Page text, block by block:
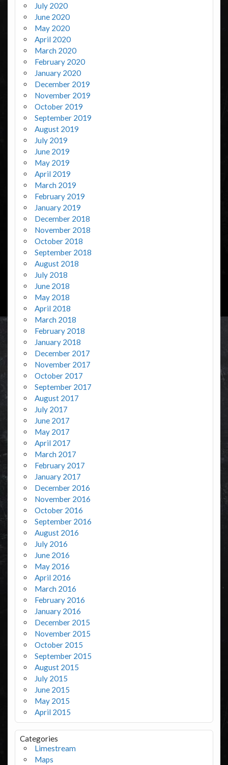
July 2020
June 2020
May 2020
April 2020
March 2020
February 2020
January 2020
December 2019
November 2019
October 2019
September 2019
August 2019
July 2019
June 2019
May 2019
April 2019
March 2019
February 2019
January 2019
December 2018
November 2018
October 2018
September 2018
August 2018
July 2018
June 2018
May 2018
April 2018
March 2018
February 2018
January 2018
December 2017
November 2017
October 2017
September 2017
August 2017
July 2017
June 2017
May 2017
April 2017
March 2017
February 2017
January 2017
December 2016
November 2016
October 2016
September 2016
August 2016
July 2016
June 2016
May 2016
April 2016
March 2016
February 2016
January 2016
December 2015
November 2015
October 2015
September 2015
August 2015
July 2015
June 2015
May 2015
April 2015
Categories
Limestream
Maps